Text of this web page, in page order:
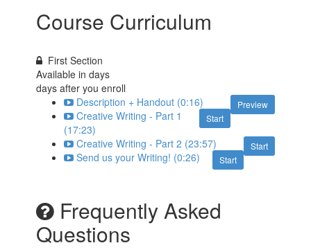
Course Curriculum
First Section
Available indays
days after you enroll
Preview
Description + Handout (0:16)
Start
Creative Writing - Part 1
(17:23)
Start
Creative Writing - Part 2 (23:57)
Start
Send us your Writing! (0:26)
Frequently Asked
Questions